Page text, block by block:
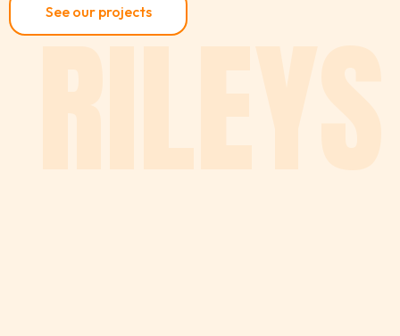
See our projects